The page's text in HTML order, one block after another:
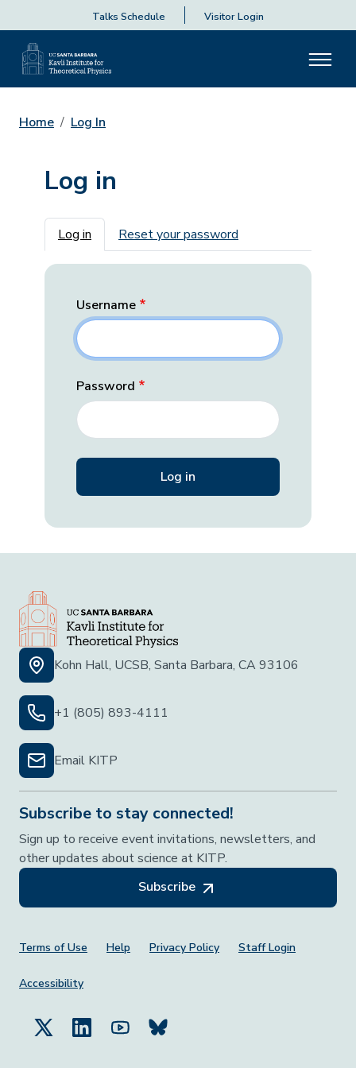
Talks Schedule Visitor Login
Home Log In
Log in
Primary tabs
Log in Reset your password
Username
Password
Kohn Hall, UCSB, Santa Barbara, CA 93106
+1 (805) 893-4111
Email KITP
Subscribe to stay connected!
Sign up to receive event invitations, newsletters, and
other updates about science at KITP.
Subscribe
Footer Menu
Terms of Use Help Privacy Policy Staff Login
Accessibility